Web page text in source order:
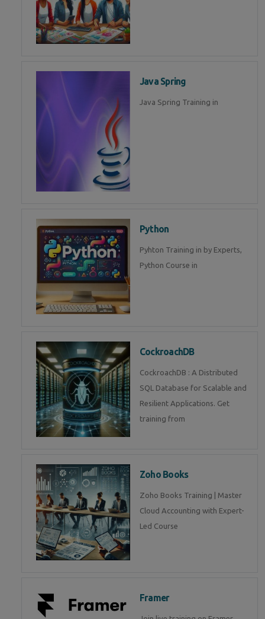
Java Spring
Java Spring Training in
Python
Pyhton Training in by Experts,
Python Course in
CockroachDB
CockroachDB : A Distributed
SQL Database for Scalable and
Resilient Applications. Get
training from
Zoho Books
Zoho Books Training | Master
Cloud Accounting with Expert-
Led Course
Framer